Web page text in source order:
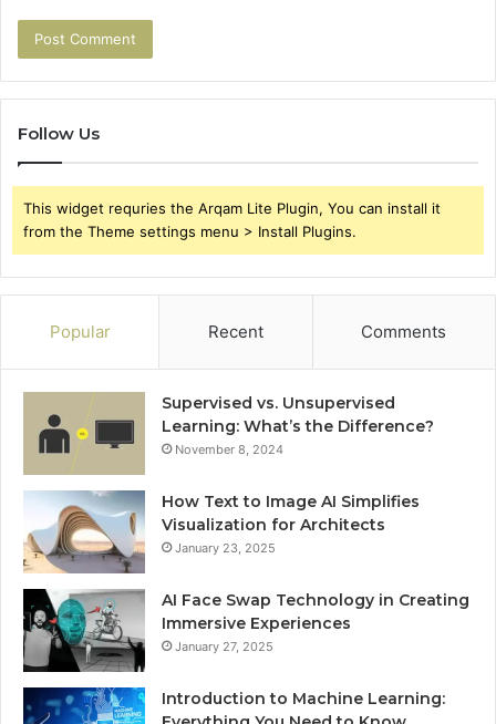
Follow Us
This widget requries the Arqam Lite Plugin, You can install it
from the Theme settings menu > Install Plugins.
Popular Recent Comments
Supervised vs. Unsupervised
Learning: What’s the Difference?
November 8, 2024
How Text to Image AI Simplifies
Visualization for Architects
January 23, 2025
AI Face Swap Technology in Creating
Immersive Experiences
January 27, 2025
Introduction to Machine Learning: